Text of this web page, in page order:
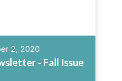
2, 2020
- Fall Issue